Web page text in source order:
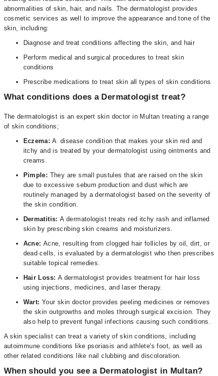
abnormalities of skin, hair, and nails. The dermatologist provides
cosmetic services as well to improve the appearance and tone of the
skin, including:
Diagnose and treat conditions affecting the skin, and hair
Perform medical and surgical procedures to treat skin
conditions
Prescribe medications to treat skin all types of skin conditions
What conditions does a Dermatologist treat?
The dermatologist is an expert skin doctor in Multan treating a range
of skin conditions;
Eczema: A disease condition that makes your skin red and
itchy and is treated by your dermatologist using ointments and
creams.
Pimple: They are small pustules that are raised on the skin
due to excessive sebum production and dust which are
routinely managed by a dermatologist based on the severity of
the skin condition.
Dermatitis: A dermatologist treats red itchy rash and inflamed
skin by prescribing skin creams and moisturizers.
Acne: Acne, resulting from clogged hair follicles by oil, dirt, or
dead cells, is evaluated by a dermatologist who then prescribes
suitable topical remedies.
Hair Loss: A dermatologist provides treatment for hair loss
using injections, medicines, and laser therapy.
Wart: Your skin doctor provides peeling medicines or removes
the skin outgrowths and moles through surgical excision. They
also help to prevent fungal infections causing such conditions.
A skin specialist can treat a variety of skin conditions, including
autoimmune conditions like psoriasis and athlete's foot, as well as
other related conditions like nail clubbing and discoloration.
When should you see a Dermatologist in Multan?